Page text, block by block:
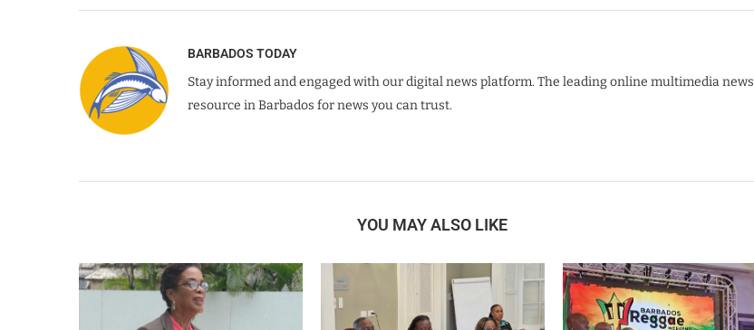
BARBADOS TODAY
Stay informed and engaged with our digital news platform. The leading online multimedia news
resource in Barbados for news you can trust.
YOU MAY ALSO LIKE